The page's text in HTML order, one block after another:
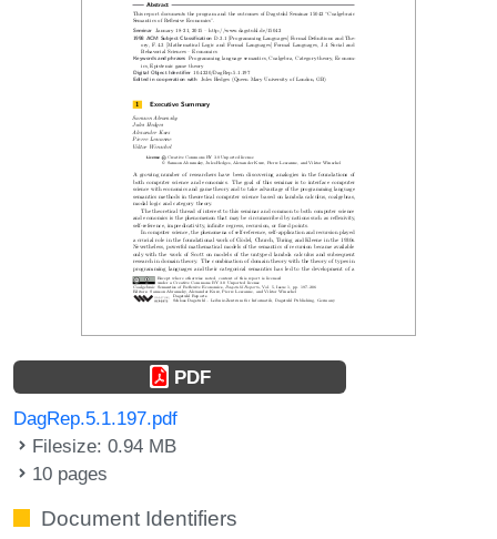
PDF
DagRep.5.1.197.pdf
Filesize: 0.94 MB
10 pages
Document Identifiers